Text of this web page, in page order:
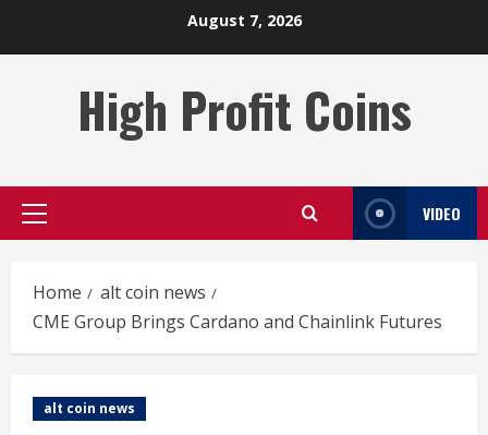
August 7, 2026
High Profit Coins
Primary
VIDEO
Home
alt coin news
CME Group Brings Cardano and Chainlink Futures
alt coin news